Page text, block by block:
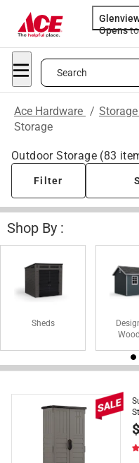
Opens
Search
Ace Hardware /
Storage
Outdoor Storage (83
Filter
Shop By :
Sheds
$